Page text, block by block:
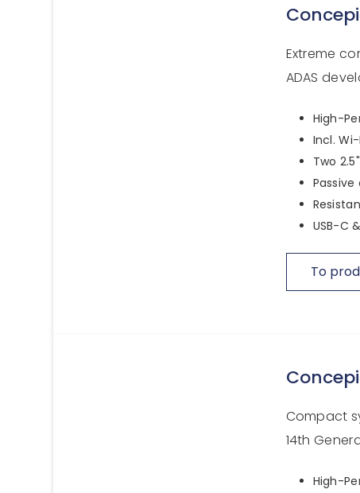
Extreme
ADAS
High-
Incl.
Two
USB-C
To
Compact
14th
High-